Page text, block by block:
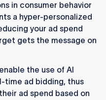
in consumer behavior
a hyper-personalized
your ad spend
gets the message on
the use of AI
time ad bidding, thus
ad spend based on